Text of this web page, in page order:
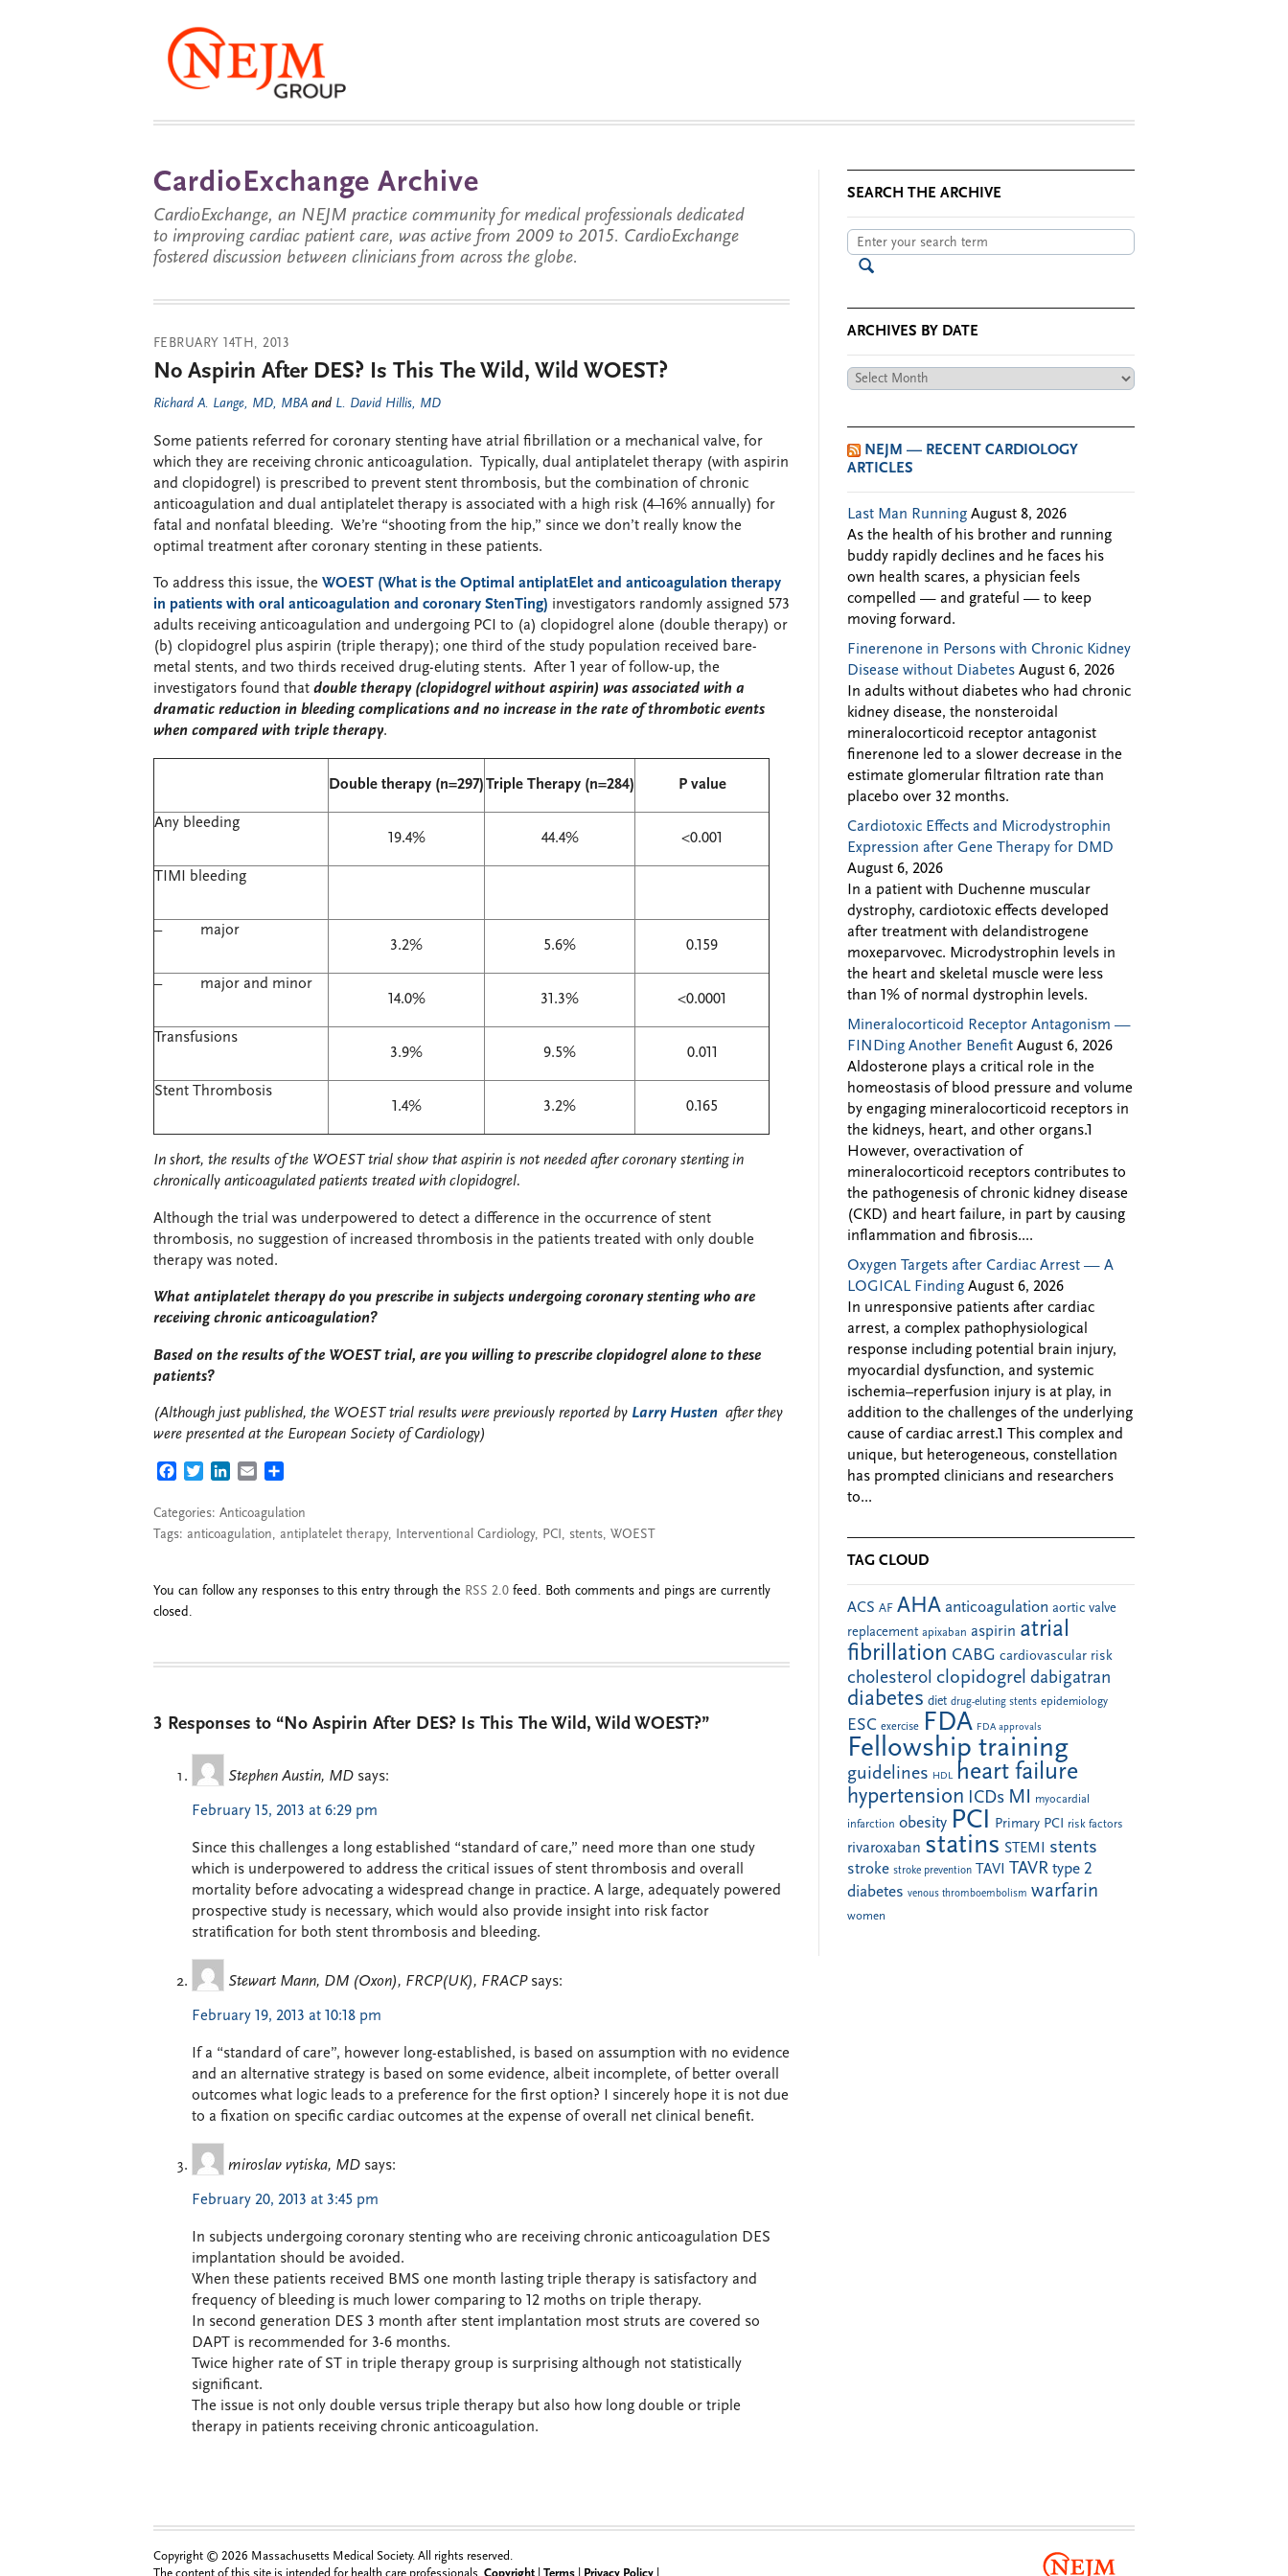
CardioExchange Archive
CardioExchange, an NEJM practice community for medical professionals dedicated
to improving cardiac patient care, was active from 2009 to 2015. CardioExchange
fostered discussion between clinicians from across the globe.
FEBRUARY 14TH, 2013
No Aspirin After DES? Is This The Wild, Wild WOEST?
Richard A. Lange, MD, MBA and L. David Hillis, MD
Some patients referred for coronary stenting have atrial fibrillation or a mechanical valve, for
which they are receiving chronic anticoagulation. Typically, dual antiplatelet therapy (with aspirin
and clopidogrel) is prescribed to prevent stent thrombosis, but the combination of chronic
anticoagulation and dual antiplatelet therapy is associated with a high risk (4–16% annually) for
fatal and nonfatal bleeding. We’re “shooting from the hip,” since we don’t really know the
optimal treatment after coronary stenting in these patients.
To address this issue, the WOEST (What is the Optimal antiplatE let and anticoagulation therapy
in patients with oral anticoagulation and coronary StenTing) investigators randomly assigned 573
adults receiving anticoagulation and undergoing PCI to (a) clopidogrel alone (double therapy) or
(b) clopidogrel plus aspirin (triple therapy); one third of the study population received bare-
metal stents, and two thirds received drug-eluting stents. After 1 year of follow-up, the
investigators found that double therapy (clopidogrel without aspirin) was associated with a
dramatic reduction in bleeding complications and no increase in the rate of thrombotic events
when compared with triple therapy.
Double therapy (n=297)Triple Therapy (n=284) P value
Any bleeding
19.4%
44.4% <0.001
TIMI bleeding
– major
3.2%
5.6% 0.159
– major and minor
14.0%
31.3% <0.0001
Transfusions
3.9%
9.5% 0.011
Stent Thrombosis
1.4%
3.2% 0.165
In short, the results of the WOEST trial show that aspirin is not needed after coronary stenting in
chronically anticoagulated patients treated with clopidogrel.
Although the trial was underpowered to detect a difference in the occurrence of stent
thrombosis, no suggestion of increased thrombosis in the patients treated with only double
therapy was noted.
What antiplatelet therapy do you prescribe in subjects undergoing coronary stenting who are
receiving chronic anticoagulation?
Based on the results of the WOEST trial, are you willing to prescribe clopidogrel alone to these
patients?
(Although just published, the WOEST trial results were previously reported by Larry Husten after they
were presented at the European Society of Cardiology)
FACEBOOK
TWITTERLINKEDIN
EMAIL
Categories: Anticoagulation
Tags: anticoagulation, antiplatelet therapy, Interventional Cardiology, PCI , stents, WOEST
You can follow any responses to this entry through the RSS 2.0 feed. Both comments and pings are currently
closed.
3 Responses to “No Aspirin After DES? Is This The Wild, Wild WOEST?”
Stephen Austin, MD says:
February 15, 2013 at 6:29 pm
Since this challenges a long established “standard of care,” need more than one study
which is underpowered to address the critical issues of stent thrombosis and overall
mortality before advocating a widespread change in practice. A large, adequately powered
prospective study is necessary, which would also provide insight into risk factor
stratification for both stent thrombosis and bleeding.
Stewart Mann, DM (Oxon), FRCP(UK), FRACP says:
February 19, 2013 at 10:18 pm
If a “standard of care”, however long-established, is based on assumption with no evidence
and an alternative strategy is based on some evidence, albeit incomplete, of better overall
outcomes what logic leads to a preference for the first option? I sincerely hope it is not due
to a fixation on specific cardiac outcomes at the expense of overall net clinical benefit.
miroslav vytiska, MD says:
February 20, 2013 at 3:45 pm
In subjects undergoing coronary stenting who are receiving chronic anticoagulation DES
implantation should be avoided.
When these patients received BMS one month lasting triple therapy is satisfactory and
frequency of bleeding is much lower comparing to 12 moths on triple therapy.
In second generation DES 3 month after stent implantation most struts are covered so
DAPT is recommended for 3-6 months.
Twice higher rate of ST in triple therapy group is surprising although not statistically
significant.
The issue is not only double versus triple therapy but also how long double or triple
therapy in patients receiving chronic anticoagulation.
SEARCH THE ARCHIVE
ARCHIVES BY DATE
Archives
NEJM — RECENT CARDIOLOGY
ARTICLES
Last Man Running August 8, 2026
As the health of his brother and running
buddy rapidly declines and he faces his
own health scares, a physician feels
compelled — and grateful — to keep
moving forward.
Finerenone in Persons with Chronic Kidney
Disease without Diabetes August 6, 2026
In adults without diabetes who had chronic
kidney disease, the nonsteroidal
mineralocorticoid receptor antagonist
finerenone led to a slower decrease in the
estimate glomerular filtration rate than
placebo over 32 months.
Cardiotoxic Effects and Microdystrophin
Expression after Gene Therapy for DMD
August 6, 2026
In a patient with Duchenne muscular
dystrophy, cardiotoxic effects developed
after treatment with delandistrogene
moxeparvovec. Microdystrophin levels in
the heart and skeletal muscle were less
than 1% of normal dystrophin levels.
Mineralocorticoid Receptor Antagonism —
FINDing Another Benefit August 6, 2026
Aldosterone plays a critical role in the
homeostasis of blood pressure and volume
by engaging mineralocorticoid receptors in
the kidneys, heart, and other organs.1
However, overactivation of
mineralocorticoid receptors contributes to
the pathogenesis of chronic kidney disease
(CKD) and heart failure, in part by causing
inflammation and fibrosis....
Oxygen Targets after Cardiac Arrest — A
LOGICAL Finding August 6, 2026
In unresponsive patients after cardiac
arrest, a complex pathophysiological
response including potential brain injury,
myocardial dysfunction, and systemic
ischemia–reperfusion injury is at play, in
addition to the challenges of the underlying
cause of cardiac arrest.1 This complex and
unique, but heterogeneous, constellation
has prompted clinicians and researchers
to...
TAG CLOUD
ACS AF AHA anticoagulation aortic valve
replacement apixaban aspirin atrial
fibrillation CABG cardiovascular risk
cholesterol clopidogrel dabigatran
diabetes diet drug-eluting stents epidemiology
ESC exercise FDA FDA approvals
Fellowship training
guidelines HDL heart failure
hypertension ICDs MI myocardial
infarction obesity PCI Primary PCI risk factors
rivaroxaban statins STEMI stents
stroke stroke prevention TAVI TAVR type 2
diabetes venous thromboembolism warfarin
women
Copyright © 2026 Massachusetts Medical Society. All rights reserved.